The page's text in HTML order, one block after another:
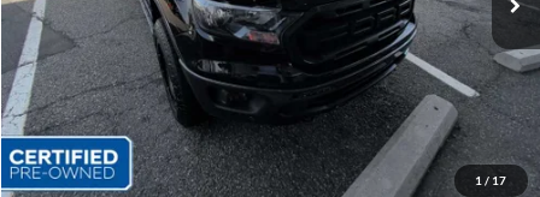
1 / 17
Less
Sales Price:
$24,999
Dealer Discount
$2,974
Quality Price:
$22,025
Document Fee:
+$799